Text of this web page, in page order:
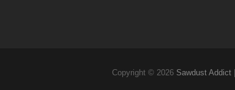
Copyright © 2026 Sawdust Addict